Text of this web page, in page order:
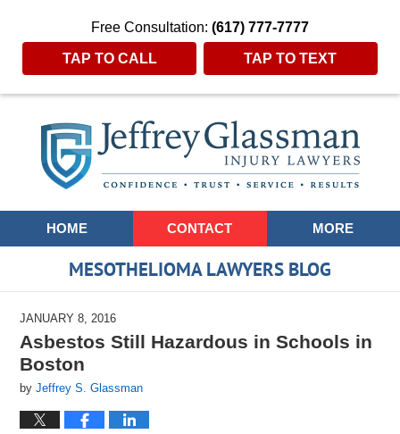
Free Consultation: (617) 777-7777
TAP TO CALL TAP TO TEXT
Navigation
HOME CONTACT MORE
MESOTHELIOMA LAWYERS BLOG
JANUARY 8, 2016
Asbestos Still Hazardous in Schools in
Boston
byJeffrey S. Glassman